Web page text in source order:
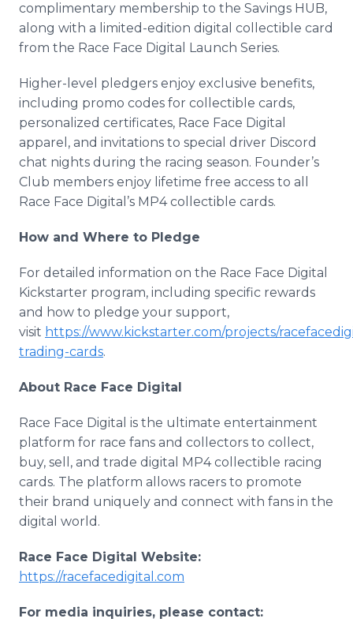
complimentary membership to the Savings HUB,
along with a limited-edition digital collectible card
from the Race Face Digital Launch Series.
Higher-level pledgers enjoy exclusive benefits,
including promo codes for collectible cards,
personalized certificates, Race Face Digital
apparel, and invitations to special driver Discord
chat nights during the racing season. Founder’s
Club members enjoy lifetime free access to all
Race Face Digital’s MP4 collectible cards.
How and Where to Pledge
For detailed information on the Race Face Digital
Kickstarter program, including specific rewards
and how to pledge your support,
visit https://www.kickstarter.com/projects/
trading-cards.
About Race Face Digital
Race Face Digital is the ultimate entertainment
platform for race fans and collectors to collect,
buy, sell, and trade digital MP4 collectible racing
cards. The platform allows racers to promote
their brand uniquely and connect with fans in the
digital world.
Race Face Digital Website:
https://racefacedigital.com
For media inquiries, please contact: